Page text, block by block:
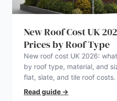
New Roof Cost UK
Prices by Roof Type
New roof cost UK 2026:
by roof type, material, and
flat, slate, and tile roof costs.
Read guide →